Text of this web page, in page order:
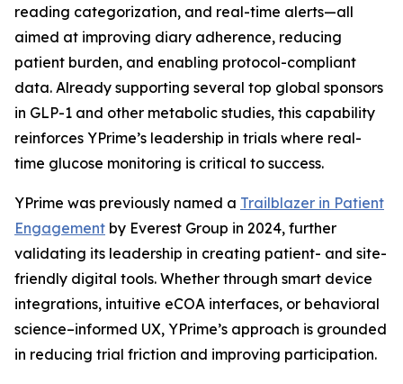
reading categorization, and real-time alerts—all
aimed at improving diary adherence, reducing
patient burden, and enabling protocol-compliant
data. Already supporting several top global sponsors
in GLP-1 and other metabolic studies, this capability
reinforces YPrime’s leadership in trials where real-
time glucose monitoring is critical to success.
YPrime was previously named a Trailblazer in Patient
Engagement by Everest Group in 2024, further
validating its leadership in creating patient- and site-
friendly digital tools. Whether through smart device
integrations, intuitive eCOA interfaces, or behavioral
science–informed UX, YPrime’s approach is grounded
in reducing trial friction and improving participation.